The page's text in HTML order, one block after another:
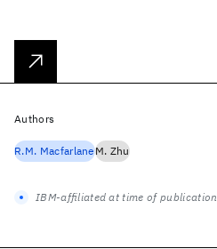
Authors
R.M. MacfarlaneM. Zhu
IBM-affiliated at time of publication